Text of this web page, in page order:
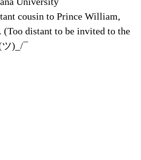
cousin to Prince William,
(Too distant to be invited to the
ツ)_/¯